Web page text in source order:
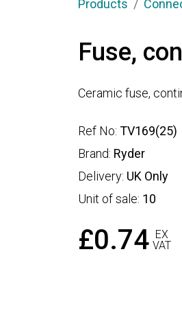
Products
Fuse,
Ceramic fuse,
Ref No: TV169(25)
Brand: Ryder
Delivery: UK Only
Unit of sale: 10
£0.74 EX
VAT